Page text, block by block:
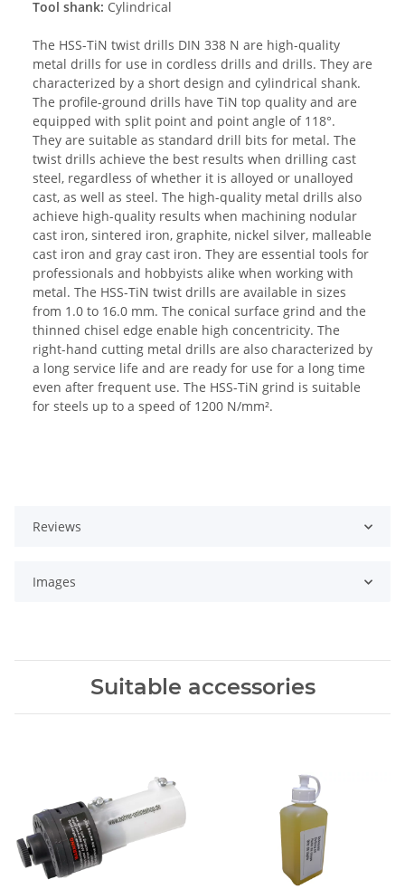
Tool shank: Cylindrical
The HSS-TiN twist drills DIN 338 N are high-quality
metal drills for use in cordless drills and drills. They are
characterized by a short design and cylindrical shank.
The profile-ground drills have TiN top quality and are
equipped with split point and point angle of 118°.
They are suitable as standard drill bits for metal. The
twist drills achieve the best results when drilling cast
steel, regardless of whether it is alloyed or unalloyed
cast, as well as steel. The high-quality metal drills also
achieve high-quality results when machining nodular
cast iron, sintered iron, graphite, nickel silver, malleable
cast iron and gray cast iron. They are essential tools for
professionals and hobbyists alike when working with
metal. The HSS-TiN twist drills are available in sizes
from 1.0 to 16.0 mm. The conical surface grind and the
thinned chisel edge enable high concentricity. The
right-hand cutting metal drills are also characterized by
a long service life and are ready for use for a long time
even after frequent use. The HSS-TiN grind is suitable
for steels up to a speed of 1200 N/mm².
Reviews
Images
Suitable accessories